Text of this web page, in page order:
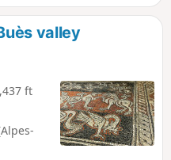
valley
ft